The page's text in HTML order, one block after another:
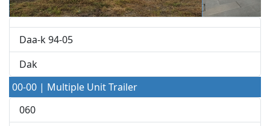
Daa-k 94-05
Dak
00-00 | Multiple Unit Trailer
060